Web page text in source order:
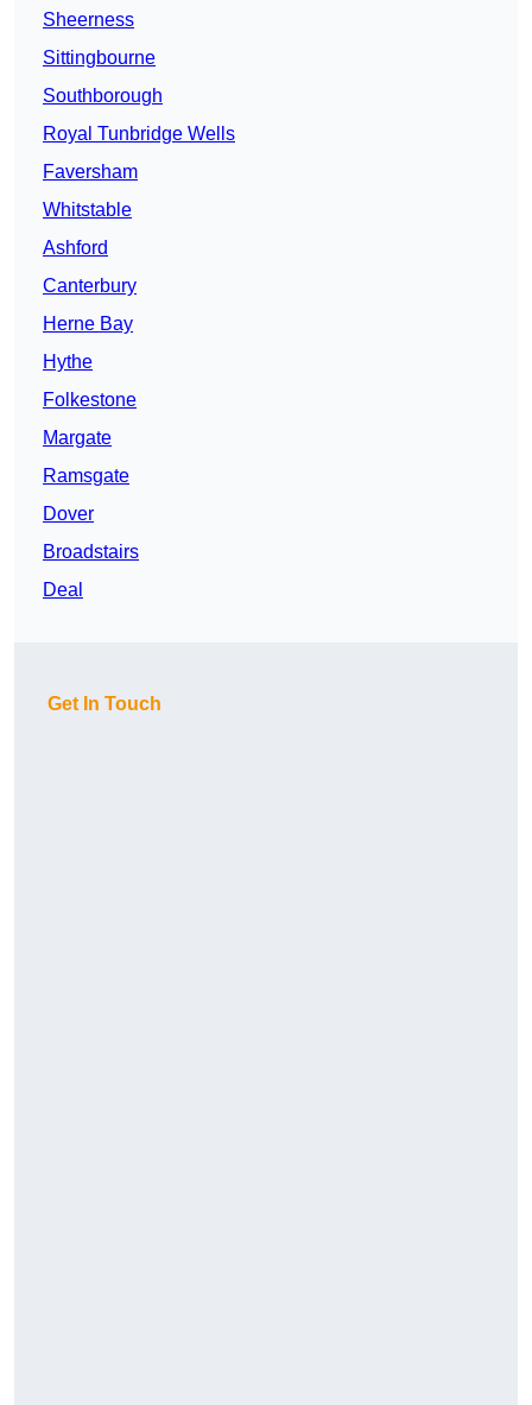
Sheerness
Sittingbourne
Southborough
Royal Tunbridge Wells
Faversham
Whitstable
Ashford
Canterbury
Herne Bay
Hythe
Folkestone
Margate
Ramsgate
Dover
Broadstairs
Deal
Get In Touch